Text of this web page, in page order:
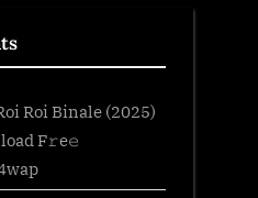
Roi Binale (2025)
F𝚛e𝚎